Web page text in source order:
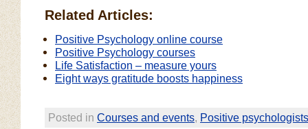
Related Articles:
Positive Psychology online course
Positive Psychology courses
Life Satisfaction – measure yours
Eight ways gratitude boosts happiness
Posted in Courses and events, Positive psychologists